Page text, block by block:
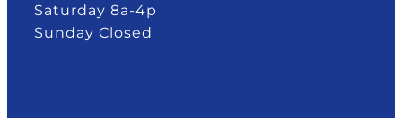
Saturday 8a-4p
Sunday Closed